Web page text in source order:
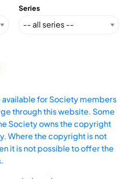
Series
for Society members
through this website. Some
Society owns the copyright
Where the copyright is not
it is not possible to offer the